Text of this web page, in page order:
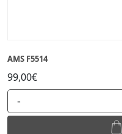
AMS F5514
99,00€
-